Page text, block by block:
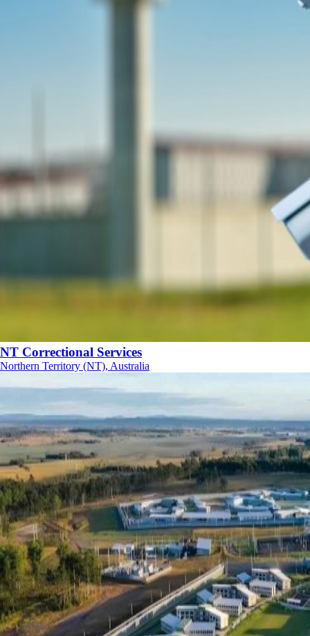
NT Correctional Services
Northern Territory (NT), Australia